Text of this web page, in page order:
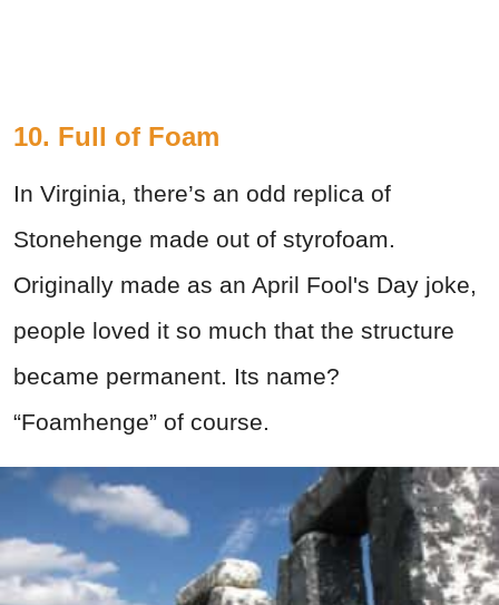
10. Full of Foam
In Virginia, there’s an odd replica of
Stonehenge made out of styrofoam.
Originally made as an April Fool's Day joke,
people loved it so much that the structure
became permanent. Its name?
“Foamhenge” of course.